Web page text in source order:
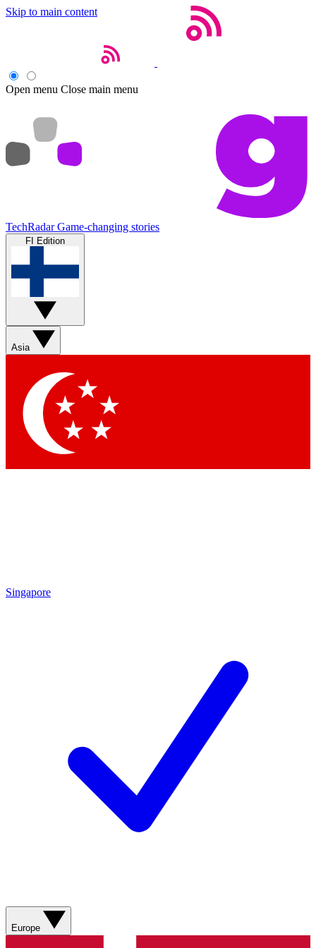
Skip to main content
Open menu Close main menu
TechRadar Game-changing stories
FI Edition
Asia
Singapore
Europe